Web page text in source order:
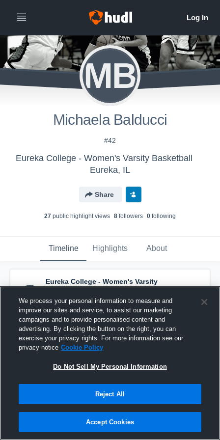
MB
Michaela Balducci
#42
Eureka College - Women's Varsity Basketball
Eureka, IL
Share
27 public highlight views 8 followers 0 following
Timeline Highlights About
Eureka College - Women's Varsity
Basketball has a new highlight. — with
Michaela Balducciand2others
January 5th, 2017
We process your personal information to measure and
improve our sites and service, to assist our marketing
campaigns and to provide personalised content and
advertising. By clicking the button on the right, you can
exercise your privacy rights. For more information see our
privacy notice Cookie Policy
Do Not Sell My Personal Information
Reject All
Accept Cookies